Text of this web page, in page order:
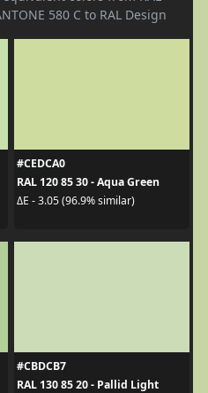
580 C to RAL Design
#CEDCA0
RAL 120 85 30 - Aqua Green
ΔE - 3.05 (96.9% similar)
#CBDCB7
RAL 130 85 20 - Pallid Light